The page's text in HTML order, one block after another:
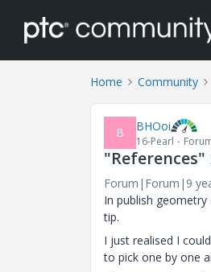
Home Community
B BHOoi
16-Pearl
Forum|Forum|9
In publish
tip.
I just realised I
to pick one by one